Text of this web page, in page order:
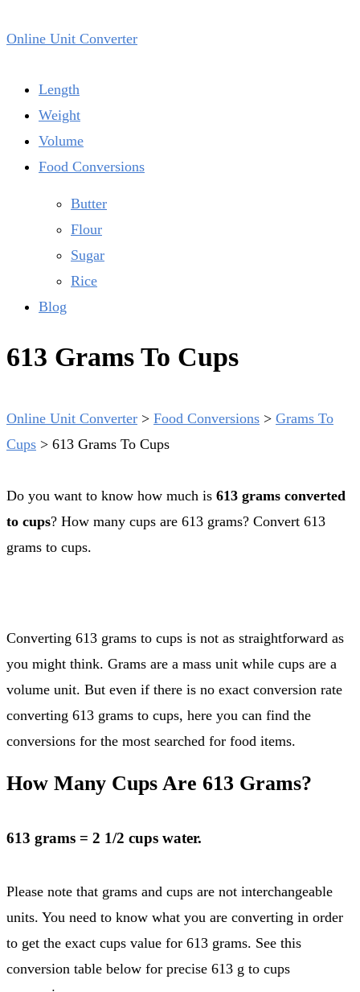
Online Unit Converter
Length
Weight
Volume
Food Conversions
Butter
Flour
Sugar
Rice
Blog
613 Grams To Cups
Online Unit Converter > Food Conversions > Grams To
Cups > 613 Grams To Cups
Do you want to know how much is 613 grams converted
to cups? How many cups are 613 grams? Convert 613
grams to cups.
Converting 613 grams to cups is not as straightforward as
you might think. Grams are a mass unit while cups are a
volume unit. But even if there is no exact conversion rate
converting 613 grams to cups, here you can find the
conversions for the most searched for food items.
How Many Cups Are 613 Grams?
613 grams = 2 1/2 cups water.
Please note that grams and cups are not interchangeable
units. You need to know what you are converting in order
to get the exact cups value for 613 grams. See this
conversion table below for precise 613 g to cups